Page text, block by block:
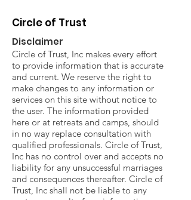
Circle of Trust
Disclaimer
Circle of Trust, Inc makes every effort
to provide information that is accurate
and current. We reserve the right to
make changes to any information or
services on this site without notice to
the user. The information provided
here or at retreats and camps, should
in no way replace consultation with
qualified professionals. Circle of Trust,
Inc has no control over and accepts no
liability for any unsuccessful marriages
and consequences thereafter. Circle of
Trust, Inc shall not be liable to any